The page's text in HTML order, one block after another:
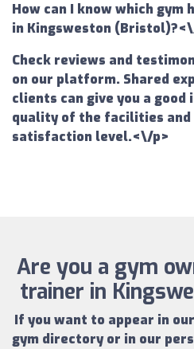
How can I know which
in Kingsweston
Check reviews and
on our platform. Shared
clients can give you a
quality of the facilities
satisfaction level.<\/p>
Are you a gym
trainer in
If you want to appear in our
gym directoryor in our